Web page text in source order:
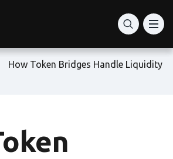
How Token Bridges Handle Liquidity